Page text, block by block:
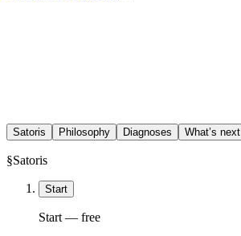
Satoris Philosophy Diagnoses What’s next
§Satoris
Start
Start — free